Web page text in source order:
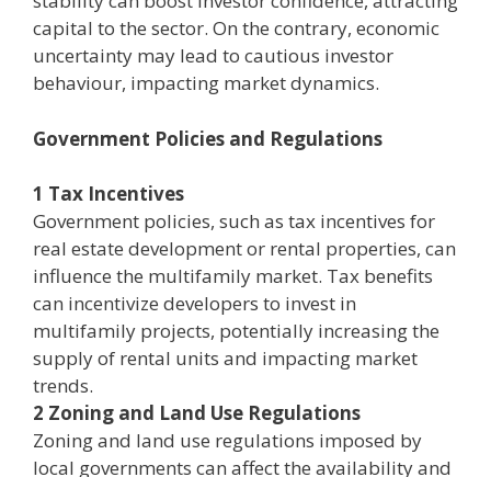
capital to the sector. On the contrary, economic
uncertainty may lead to cautious investor
behaviour, impacting market dynamics.
Government Policies and Regulations
1 Tax Incentives
Government policies, such as tax incentives for
real estate development or rental properties, can
influence the multifamily market. Tax benefits
can incentivize developers to invest in
multifamily projects, potentially increasing the
supply of rental units and impacting market
trends.
2 Zoning and Land Use Regulations
Zoning and land use regulations imposed by
local governments can affect the availability and